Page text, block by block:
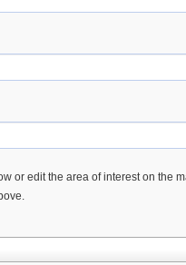
or edit the area of interest on the